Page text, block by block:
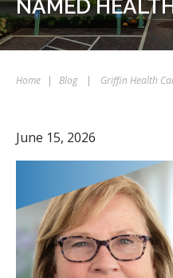
NAMED
Home | Blog | Griffin Health
June 15, 2026